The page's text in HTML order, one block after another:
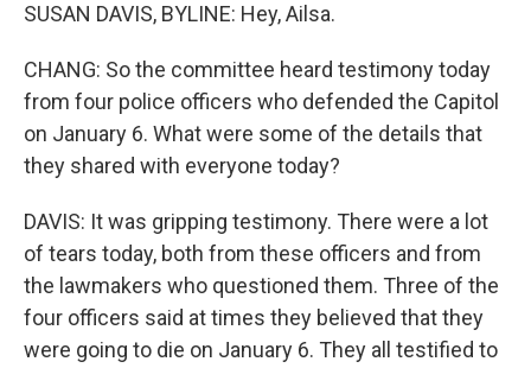
SUSAN DAVIS, BYLINE: Hey, Ailsa.
CHANG: So the committee heard testimony today
from four police officers who defended the Capitol
on January 6. What were some of the details that
they shared with everyone today?
DAVIS: It was gripping testimony. There were a lot
of tears today, both from these officers and from
the lawmakers who questioned them. Three of the
four officers said at times they believed that they
were going to die on January 6. They all testified to